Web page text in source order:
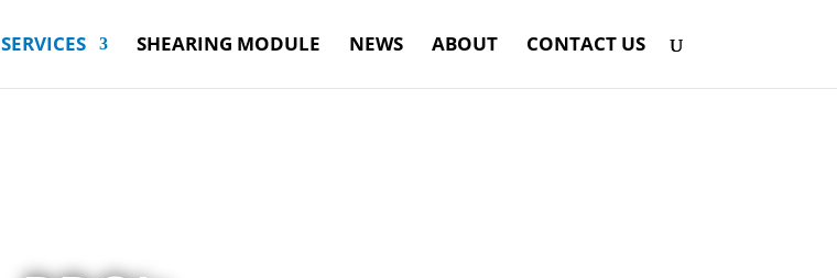
SERVICES SHEARING MODULE NEWS ABOUT CONTACT US